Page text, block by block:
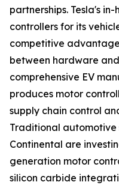
partnerships. Tesla's
controllers for its
competitive
between hardware
comprehensive EV
produces motor
supply chain control
Traditional automotive
Continental are
generation motor
silicon carbide